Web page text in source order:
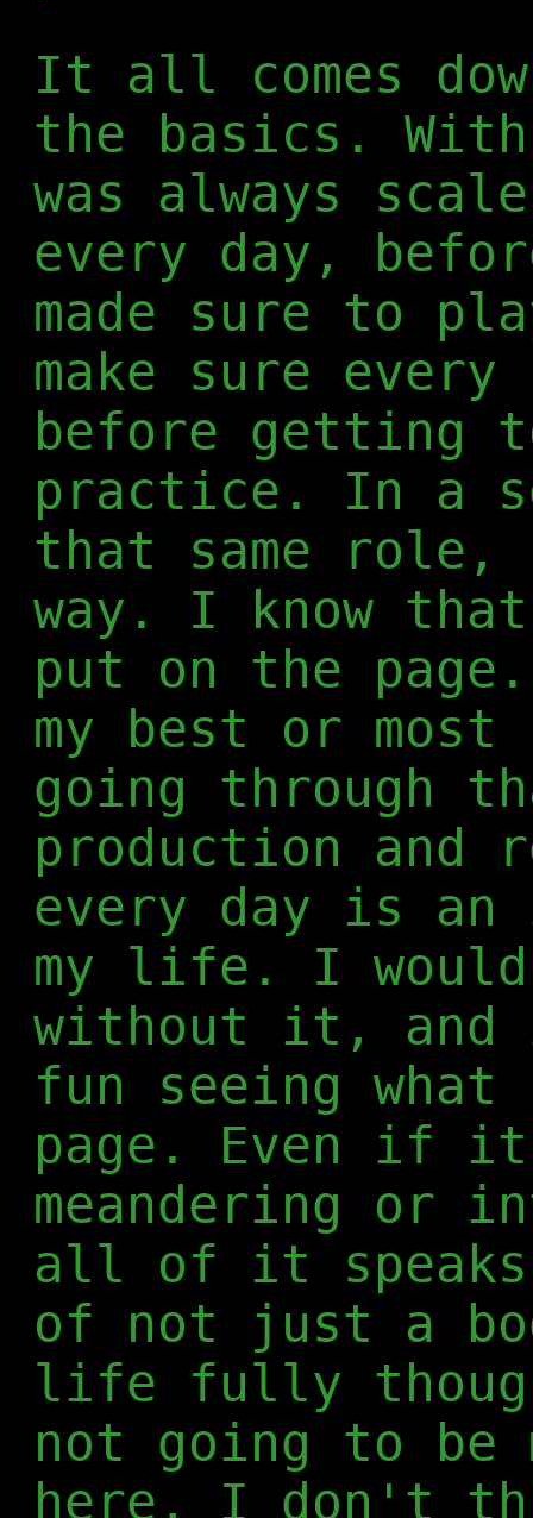
It all comes
the basics.
was always
every day,
made sure to
make sure
before getting
practice. In a
that same
way. I know
put on the
my best or
going through
production and
every day is
my life. I
without it,
fun seeing what
page. Even if
meandering or
all of it speaks
of not just a
life fully
not going to be
here, I don't